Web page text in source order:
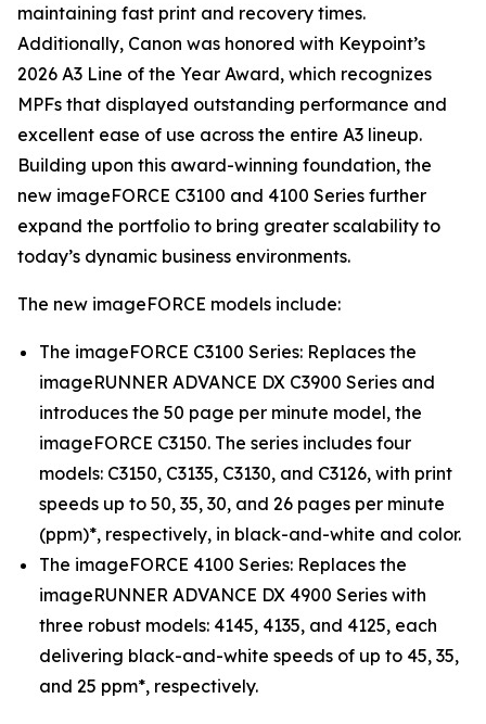
maintaining fast print and recovery times.
Additionally, Canon was honored with Keypoint’s
2026 A3 Line of the Year Award, which recognizes
MPFs that displayed outstanding performance and
excellent ease of use across the entire A3 lineup.
Building upon this award-winning foundation, the
new imageFORCE C3100 and 4100 Series further
expand the portfolio to bring greater scalability to
today’s dynamic business environments.
The new imageFORCE models include:
The imageFORCE C3100 Series: Replaces the
imageRUNNER ADVANCE DX C3900 Series and
introduces the 50 page per minute model, the
imageFORCE C3150. The series includes four
models: C3150, C3135, C3130, and C3126, with print
speeds up to 50, 35, 30, and 26 pages per minute
(ppm)*, respectively, in black-and-white and color.
The imageFORCE 4100 Series: Replaces the
imageRUNNER ADVANCE DX 4900 Series with
three robust models: 4145, 4135, and 4125, each
delivering black-and-white speeds of up to 45, 35,
and 25 ppm*, respectively.